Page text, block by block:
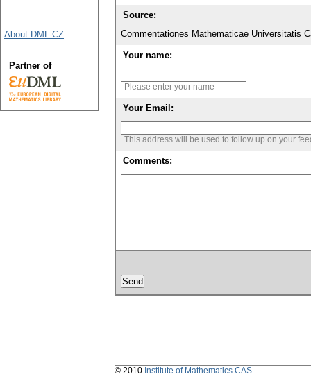
Source:
Commentationes Mathematicae Universitatis
Your name:
Please enter your name
Your Email:
This address will be used to follow up on your
Comments:
About DML-CZ
Partner of
© 2010 Institute of Mathematics CAS